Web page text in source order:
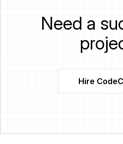
Need a
Hire